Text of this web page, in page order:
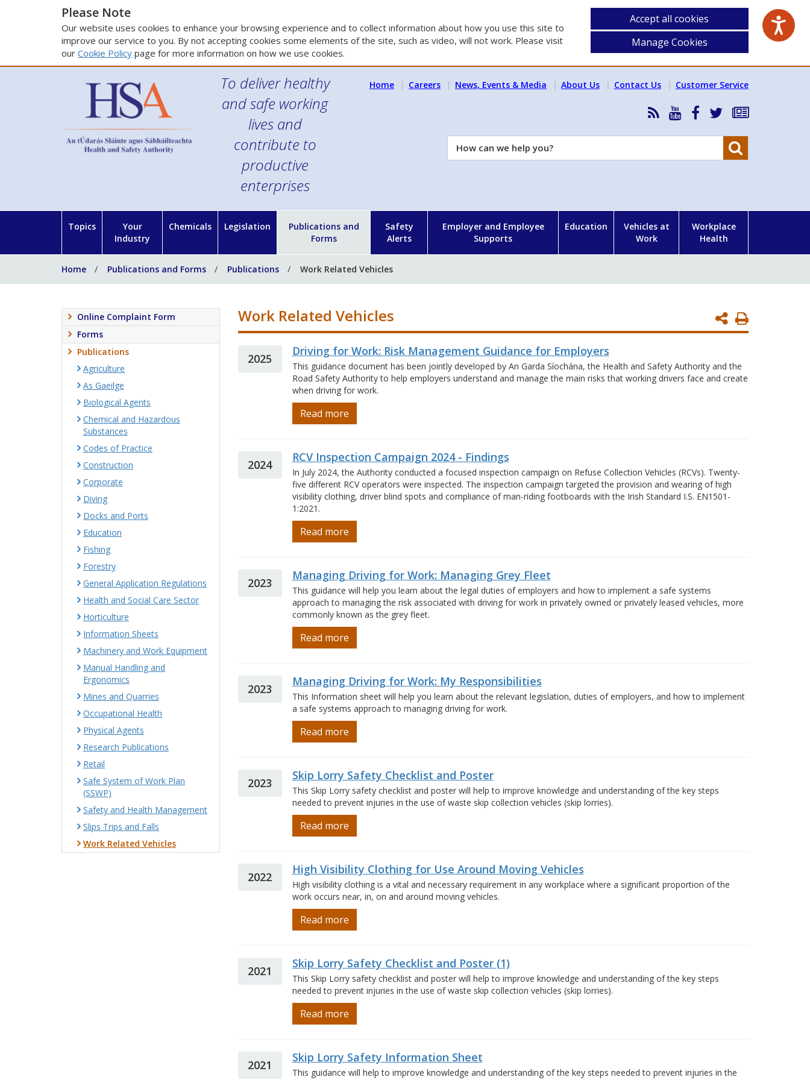
Please Note
Our website uses cookies to enhance your browsing experience and to collect information about how you use this site to
improve our service to you. By not accepting cookies some elements of the site, such as video, will not work. Please visit
our Cookie Policy page for more information on how we use cookies.
Accept all cookies
Manage Cookies
To deliver healthy
and safe working
lives and
contribute to
productive
enterprises
Home Careers News, Events & Media About Us Contact Us Customer Service
RSS
News
Feed
HSA
YouTube
HSA
Facebook
Follow
on
Subscribe
our
How
can
Topics
Your
Industry
Chemicals Legislation
Publications and
Forms
Safety
Alerts
Employer and Employee
Supports
Education
Vehicles at
Work
Workplace
Health
Home Publications and Forms Publications Work Related Vehicles
Print
Page
Work Related Vehicles
2025
Driving for Work: Risk Management Guidance for Employers
This guidance document has been jointly developed by An Garda Síochána, the Health and Safety Authority and the
Road Safety Authority to help employers understand and manage the main risks that working drivers face and create
when driving for work.
Read more
2024
RCV Inspection Campaign 2024 - Findings
In July 2024, the Authority conducted a focused inspection campaign on Refuse Collection Vehicles (RCVs). Twenty-
five different RCV operators were inspected. The inspection campaign targeted the provision and wearing of high
visibility clothing, driver blind spots and compliance of man-riding footboards with the Irish Standard I.S. EN1501-
1:2021.
Read more
2023
Managing Driving for Work: Managing Grey Fleet
This guidance will help you learn about the legal duties of employers and how to implement a safe systems
approach to managing the risk associated with driving for work in privately owned or privately leased vehicles, more
commonly known as the grey fleet.
Read more
2023
Managing Driving for Work: My Responsibilities
This Information sheet will help you learn about the relevant legislation, duties of employers, and how to implement
a safe systems approach to managing driving for work.
Read more
2023
Skip Lorry Safety Checklist and Poster
This Skip Lorry safety checklist and poster will help to improve knowledge and understanding of the key steps
needed to prevent injuries in the use of waste skip collection vehicles (skip lorries).
Read more
2022
High Visibility Clothing for Use Around Moving Vehicles
High visibility clothing is a vital and necessary requirement in any workplace where a significant proportion of the
work occurs near, in, on and around moving vehicles.
Read more
2021
Skip Lorry Safety Checklist and Poster (1)
This Skip Lorry safety checklist and poster will help to improve knowledge and understanding of the key steps
needed to prevent injuries in the use of waste skip collection vehicles (skip lorries).
Read more
2021
Skip Lorry Safety Information Sheet
This guidance will help to improve knowledge and understanding of the key steps needed to prevent injuries in the
Online Complaint Form
Forms
Publications
Agriculture
As Gaeilge
Biological Agents
Chemical and Hazardous
Substances
Codes of Practice
Construction
Corporate
Diving
Docks and Ports
Education
Fishing
Forestry
General Application Regulations
Health and Social Care Sector
Horticulture
Information Sheets
Machinery and Work Equipment
Manual Handling and
Ergonomics
Mines and Quarries
Occupational Health
Physical Agents
Research Publications
Retail
Safe System of Work Plan
(SSWP)
Safety and Health Management
Slips Trips and Falls
Work Related Vehicles